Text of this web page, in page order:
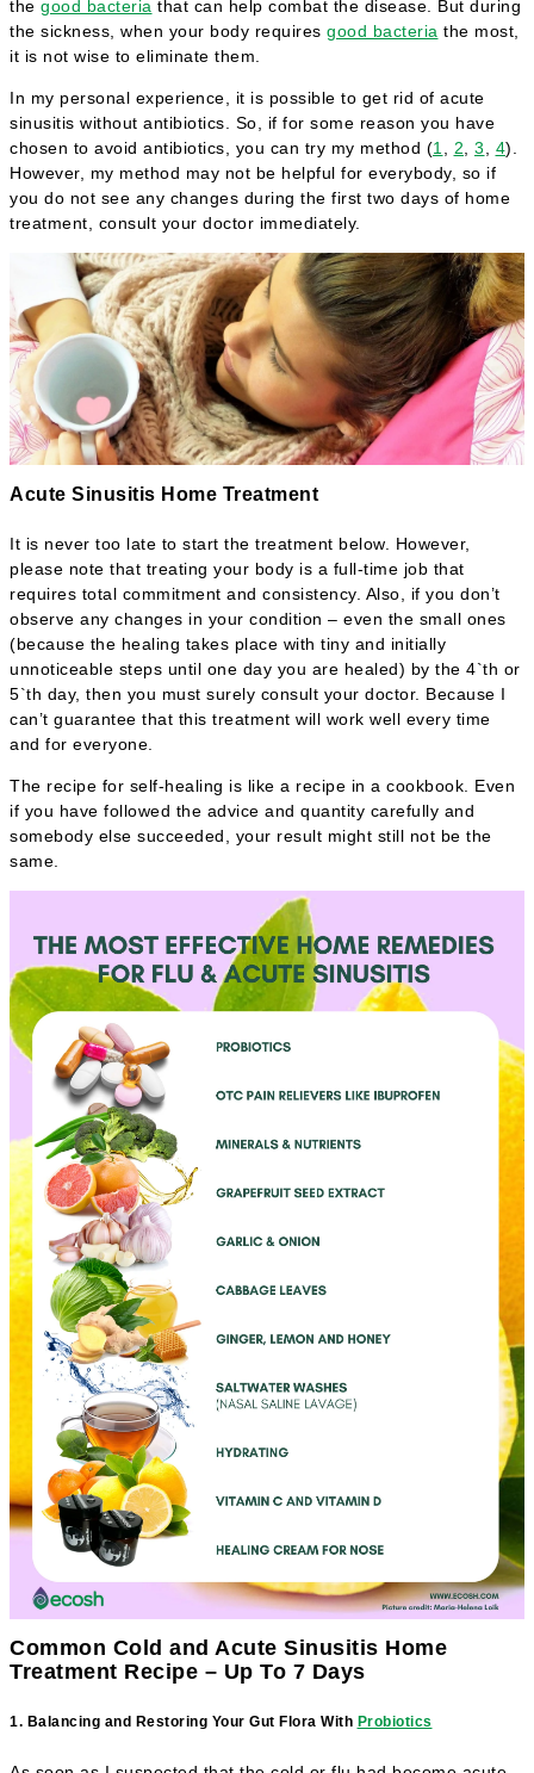
the good bacteria that can help combat the disease. But during
the sickness, when your body requires good bacteria the most,
it is not wise to eliminate them.
In my personal experience, it is possible to get rid of acute
sinusitis without antibiotics. So, if for some reason you have
chosen to avoid antibiotics, you can try my method (1 2 3 4).
However, my method may not be helpful for everybody, so if
you do not see any changes during the first two days of home
treatment, consult your doctor immediately.
Acute Sinusitis Home Treatment
It is never too late to start the treatment below. However,
please note that treating your body is a full-time job that
requires total commitment and consistency. Also, if you don’t
observe any changes in your condition – even the small ones
(because the healing takes place with tiny and initially
unnoticeable steps until one day you are healed) by the 4`th or
5`th day, then you must surely consult your doctor. Because I
can’t guarantee that this treatment will work well every time
and for everyone.
The recipe for self-healing is like a recipe in a cookbook. Even
if you have followed the advice and quantity carefully and
somebody else succeeded, your result might still not be the
same.
Common Cold and Acute Sinusitis Home
Treatment Recipe – Up To 7 Days
1. Balancing and Restoring Your Gut Flora With Probiotics